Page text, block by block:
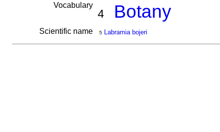
Vocabulary
4 Botany
Scientific name 5 Labramia bojeri